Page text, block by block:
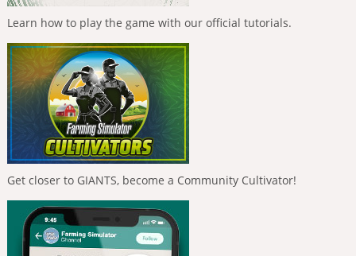
Learn how to play the game with our official tutorials.
Get closer to GIANTS, become a Community Cultivator!